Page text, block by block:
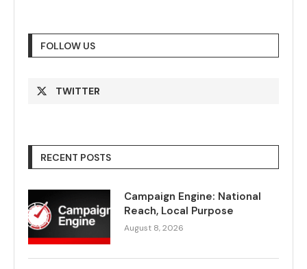
FOLLOW US
TWITTER
RECENT POSTS
Campaign Engine: National
Reach, Local Purpose
August 8, 2026